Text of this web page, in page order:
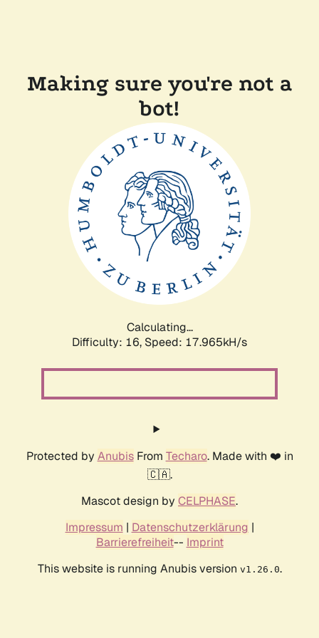
Making sure you're not a
bot!
Calculating...
Difficulty: 16, Speed: 17.965kH/s
Protected by AnubisFrom Techaro. Made with ❤️ in
🇨🇦.
Mascot design by CELPHASE.
Impressum | Datenschutzerklärung |
Barrierefreiheit-- Imprint
This website is running Anubis version v1.26.0.